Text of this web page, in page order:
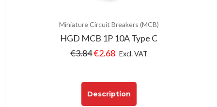
Miniature Circuit Breakers (MCB)
HGD MCB 1P 10A Type C
€3.84€2.68 Excl. VAT
Description